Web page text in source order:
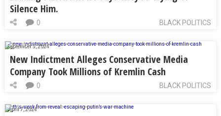
Silence Him.
BLACK POLITICS
0
September 5, 2024
New Indictment Alleges Conservative Media
Company Took Millions of Kremlin Cash
BLACK POLITICS
0
April 7, 2024